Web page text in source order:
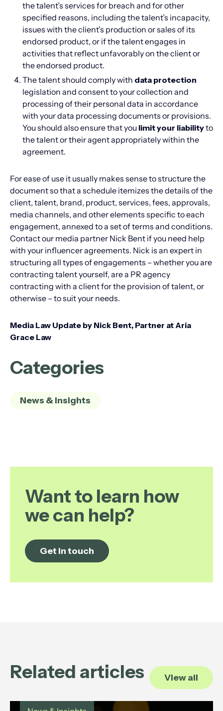
the talent’s services for breach and for other
specified reasons, including the talent’s incapacity,
issues with the client’s production or sales of its
endorsed product, or if the talent engages in
activities that reflect unfavorably on the client or
the endorsed product.
The talent should comply with data protection
legislation and consent to your collection and
processing of their personal data in accordance
with your data processing documents or provisions.
You should also ensure that you limit your liabilityto
the talent or their agent appropriately within the
agreement.
For ease of use it usually makes sense to structure the
document so that a schedule itemizes the details of the
client, talent, brand, product, services, fees, approvals,
media channels, and other elements specific to each
engagement, annexed to a set of terms and conditions.
Contact our media partner Nick Bent if you need help
with your influencer agreements. Nick is an expert in
structuring all types of engagements – whether you are
contracting talent yourself, are a PR agency
contracting with a client for the provision of talent, or
otherwise – to suit your needs.
Media Law Update by Nick Bent, Partner at Aria
Grace Law
Categories
News & Insights
Want to learn how
we can help?
Get in touch
Related articles View all